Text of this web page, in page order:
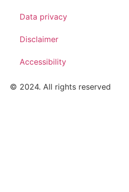
Data privacy
Disclaimer
Accessibility
© 2024. All rights reserved